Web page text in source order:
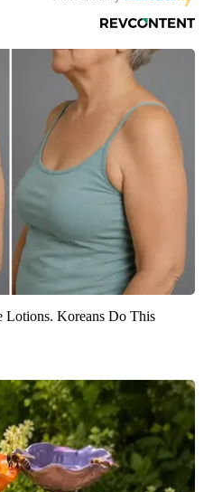
Lotions. Koreans Do This